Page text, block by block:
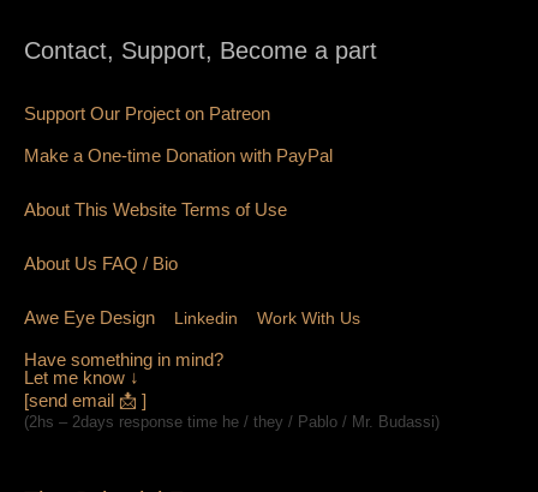
Contact, Support, Become a part
Support Our Project on Patreon
Make a One-time Donation with PayPal
About This Website Terms of Use
About Us FAQ / Bio
Awe Eye Design Linkedin Work With Us
Have something in mind?
Let me know ↓
[send email 📩 ]
(2hs – 2days response time he / they / Pablo / Mr. Budassi)